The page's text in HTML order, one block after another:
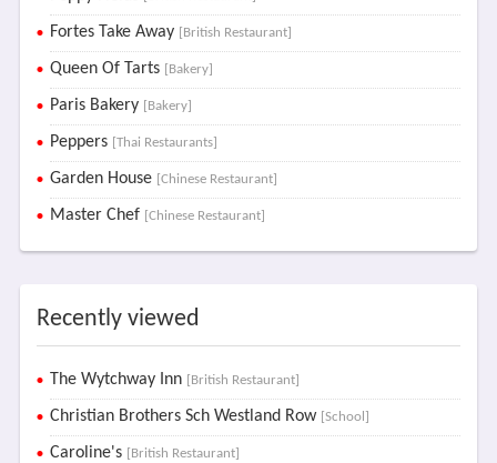
Fortes Take Away [British Restaurant]
Queen Of Tarts [Bakery]
Paris Bakery [Bakery]
Peppers [Thai Restaurants]
Garden House [Chinese Restaurant]
Master Chef [Chinese Restaurant]
Recently viewed
The Wytchway Inn [British Restaurant]
Christian Brothers Sch Westland Row [School]
Caroline's [British Restaurant]